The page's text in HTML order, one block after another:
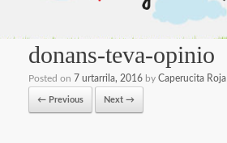
donans-teva-opinio
Posted on 7 urtarrila, 2016 by Caperucita Roja
← Previous Next →